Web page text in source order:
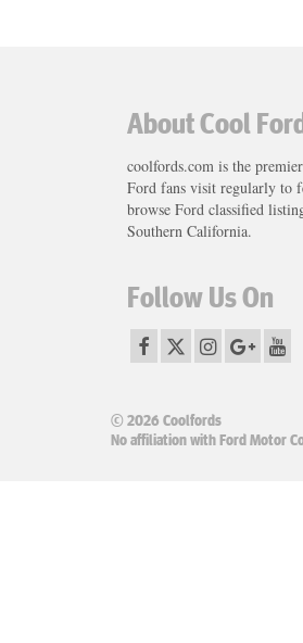
About Cool
coolfords.com is the
Ford fans visit regularly to
browse Ford classified
Southern California.
Follow Us On
© 2026 Coolfords
No affiliation with Ford Motor